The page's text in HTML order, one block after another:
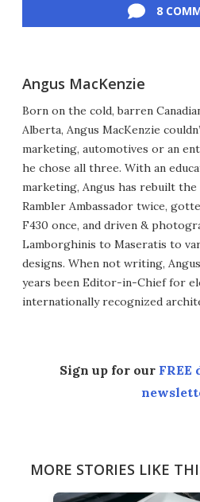
8
Angus MacKenzie
Born on the cold, barren
Alberta, Angus MacKenzie
marketing, automotives or an
he chose all three. With an
marketing, Angus has rebuilt
Rambler Ambassador twice,
F430 once, and driven &
Lamborghinis to Maseratis to
designs. When not writing,
years been Editor-in-Chief for
internationally recognized
Sign up for our
MORE STORIES LIKE